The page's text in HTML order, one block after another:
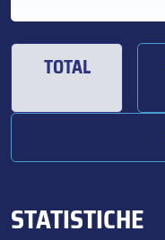
TOTAL
STATISTICHE